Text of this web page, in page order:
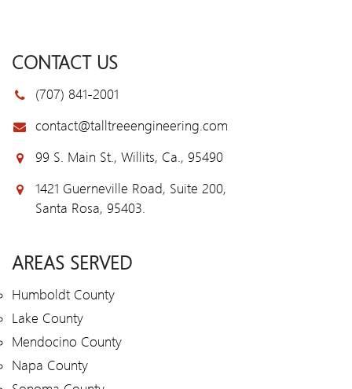
CONTACT US
(707) 841-2001
contact@talltreeengineering.com
99 S. Main St., Willits, Ca., 95490
1421 Guerneville Road, Suite 200,
Santa Rosa, 95403.
AREAS SERVED
Humboldt County
Lake County
Mendocino County
Napa County